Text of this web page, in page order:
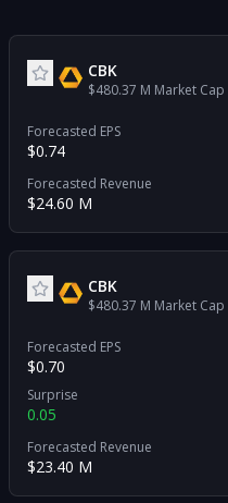
CBK
$480.37 M Market Cap
Forecasted EPS
$0.74
Forecasted Revenue
$24.60 M
CBK
$480.37 M Market Cap
Forecasted EPS
$0.70
Surprise
0.05
Forecasted Revenue
$23.40 M